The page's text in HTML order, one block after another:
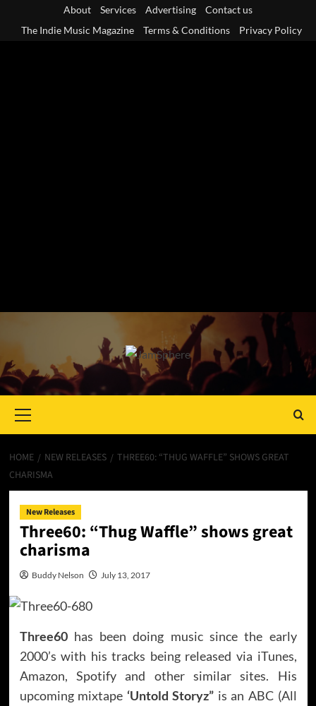
About Services Advertising
Contact us
The Indie Music Magazine
Terms & Conditions Privacy Policy
Menu
HOME NEW RELEASES
THREE60: “THUG WAFFLE” SHOWS GREAT
CHARISMA
New Releases
Three60: “Thug Waffle” shows great
charisma
Buddy Nelson July 13, 2017
Three60has been doing music since the early
2000’s with his tracks being released via iTunes,
Amazon, Spotify and other similar sites. His
upcoming mixtape ‘Untold Storyz” is an ABC (All